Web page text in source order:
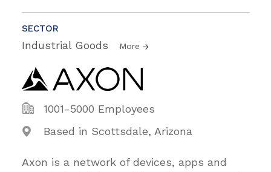
SECTOR
Industrial Goods More
1001-5000 Employees
Based in Scottsdale, Arizona
Axon is a network of devices, apps and